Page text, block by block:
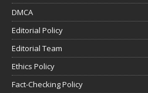
DMCA
Editorial Policy
Editorial Team
Ethics Policy
Fact-Checking Policy